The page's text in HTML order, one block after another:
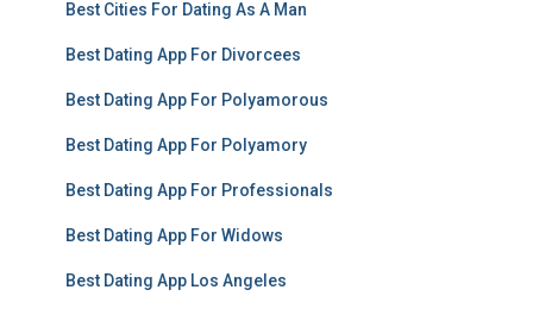
Best Cities For Dating As A Man
Best Dating App For Divorcees
Best Dating App For Polyamorous
Best Dating App For Polyamory
Best Dating App For Professionals
Best Dating App For Widows
Best Dating App Los Angeles